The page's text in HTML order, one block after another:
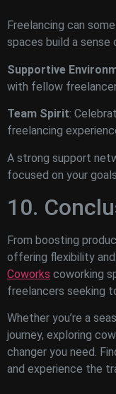
Freelancing can
spaces build a sense
Supportive
with fellow
Team Spirit:
freelancing
A strong support
focused on your goals.
10.
From boosting
offering flexibility
Coworks coworking
freelancers seeking
Whether you’re a
journey, exploring
changer you need.
and experience the